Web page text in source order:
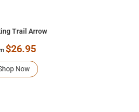
Trail Arrow
$26.95
Now